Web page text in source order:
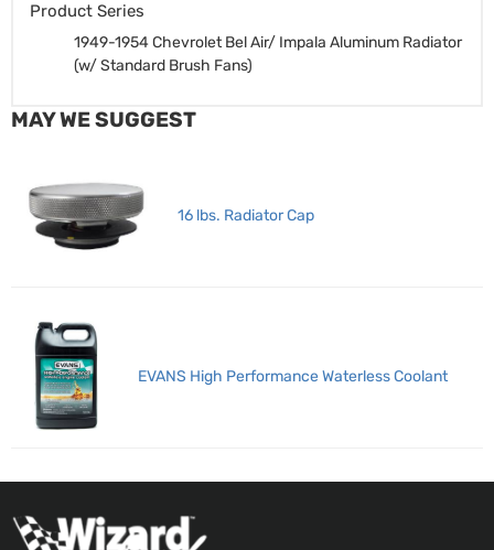
Product Series
1949-1954 Chevrolet Bel Air/ Impala Aluminum Radiator
(w/ Standard Brush Fans)
MAY WE SUGGEST
16 lbs. Radiator Cap
EVANS High Performance Waterless Coolant